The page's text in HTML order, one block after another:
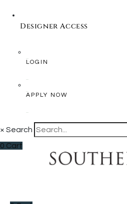
Designer Access
LOGIN
APPLY NOW
× Search
0 Cart